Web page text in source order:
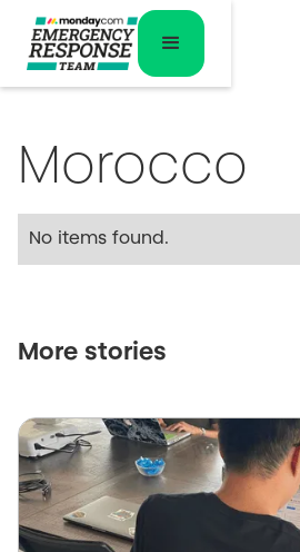
Morocco
No items found.
More stories